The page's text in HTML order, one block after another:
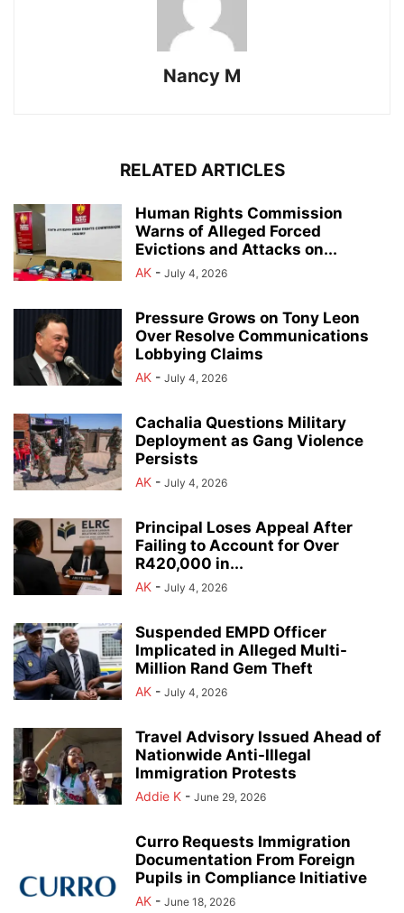
Nancy M
RELATED ARTICLES
Human Rights Commission
Warns of Alleged Forced
Evictions and Attacks on...
AK - July 4, 2026
Pressure Grows on Tony Leon
Over Resolve Communications
Lobbying Claims
AK - July 4, 2026
Cachalia Questions Military
Deployment as Gang Violence
Persists
AK - July 4, 2026
Principal Loses Appeal After
Failing to Account for Over
R420,000 in...
AK - July 4, 2026
Suspended EMPD Officer
Implicated in Alleged Multi-
Million Rand Gem Theft
AK - July 4, 2026
Travel Advisory Issued Ahead of
Nationwide Anti-Illegal
Immigration Protests
Addie K - June 29, 2026
Curro Requests Immigration
Documentation From Foreign
Pupils in Compliance Initiative
AK - June 18, 2026